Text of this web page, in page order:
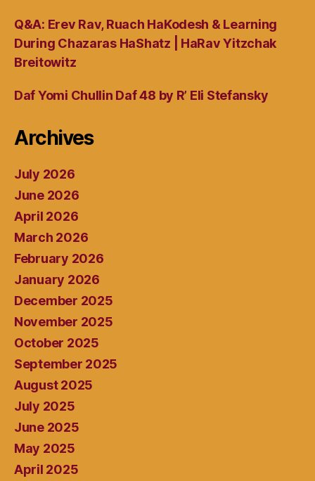
Q&A: Erev Rav, Ruach HaKodesh & Learning
During Chazaras HaShatz | HaRav Yitzchak
Breitowitz
Daf Yomi Chullin Daf 48 by R’ Eli Stefansky
Archives
July 2026
June 2026
April 2026
March 2026
February 2026
January 2026
December 2025
November 2025
October 2025
September 2025
August 2025
July 2025
June 2025
May 2025
April 2025